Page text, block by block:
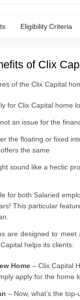
Eligibility Criteria
of Clix
of the Clix Capital
for Clix Capital home
an issue for the
the floating or fixed
the same
sound like a hectic
for both Salaried
This particular
are designed to
helps its clients:
Home – Clix Capital
apply for the home
– Now, what’s the